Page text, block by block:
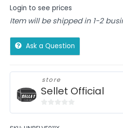
Login to see prices
Item will be shipped in 1-2
Ask a Question
store
Sellet Official